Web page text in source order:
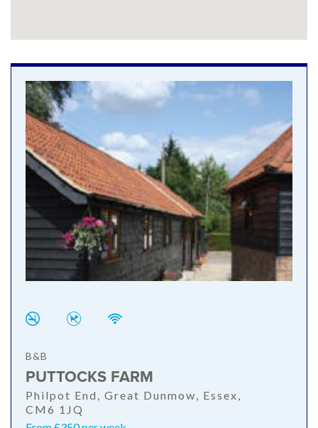
B&B
PUTTOCKS FARM
Philpot End, Great Dunmow, Essex,
CM6 1JQ